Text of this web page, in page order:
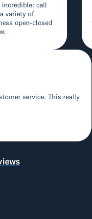
call
variety of
open-closed
service. This really